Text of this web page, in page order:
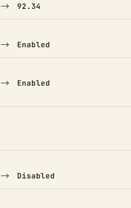
→ 92.34
→ Enabled
→ Enabled
TO
→ Disabled